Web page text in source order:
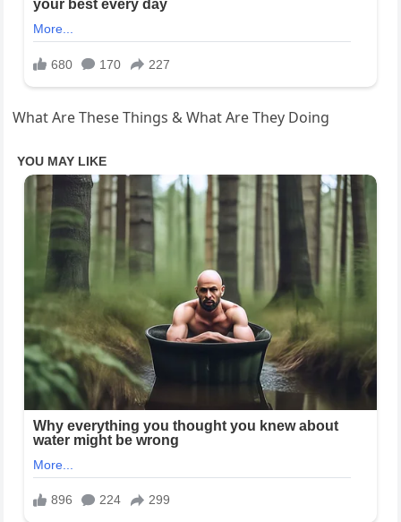
What Are These Things & What Are They Doing